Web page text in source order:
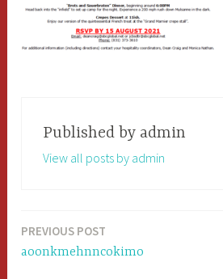
Published by admin
View all posts by admin
Post
PREVIOUS POST
aoonkmehnncokimo